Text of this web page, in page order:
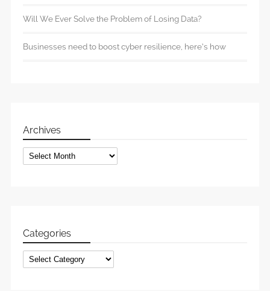
Will We Ever Solve the Problem of Losing Data?
Businesses need to boost cyber resilience, here’s how
Archives
Archives
Categories
Categories